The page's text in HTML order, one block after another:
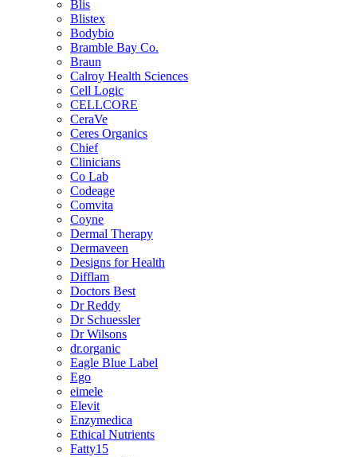
Blis
Blistex
Bodybio
Bramble Bay Co.
Braun
Calroy Health Sciences
Cell Logic
CELLCORE
CeraVe
Ceres Organics
Chief
Clinicians
Co Lab
Codeage
Comvita
Coyne
Dermal Therapy
Dermaveen
Designs for Health
Difflam
Doctors Best
Dr Reddy
Dr Schuessler
Dr Wilsons
dr.organic
Eagle Blue Label
Ego
eimele
Elevit
Enzymedica
Ethical Nutrients
Fatty15